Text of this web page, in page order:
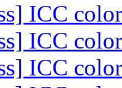
ICC
ICC
ICC